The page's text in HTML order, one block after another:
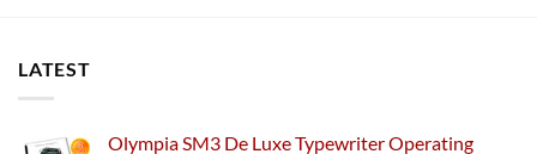
LATEST
Olympia SM3 De Luxe Typewriter Operating